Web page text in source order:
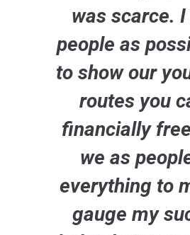
was scarce.
people as
to show our
routes you
financially
we as
everything to
gauge my